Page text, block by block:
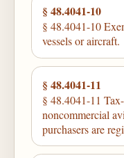
§ 48.4041-10
§ 48.4041-10
vessels or aircraft.
§ 48.4041-11
§ 48.4041-11
noncommercial
purchasers are